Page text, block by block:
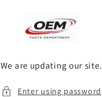
We are updating our site.
Enter using password